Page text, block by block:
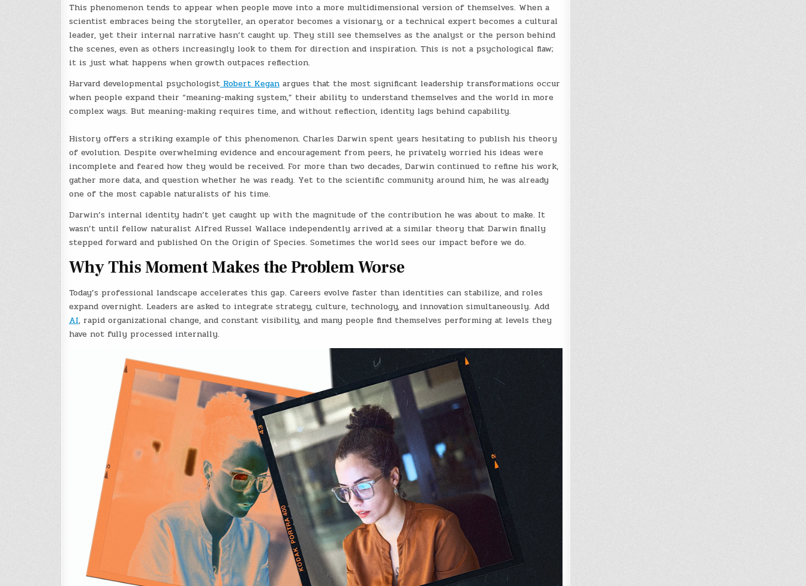
This phenomenon tends to appear when people move into a more multidimensional version of themselves. When a
scientist embraces being the storyteller, an operator becomes a visionary, or a technical expert becomes a cultural
leader, yet their internal narrative hasn’t caught up. They still see themselves as the analyst or the person behind
the scenes, even as others increasingly look to them for direction and inspiration. This is not a psychological flaw;
it is just what happens when growth outpaces reflection.
Harvard developmental psychologistRobert Keganargues that the most significant leadership transformations occur
when people expand their “meaning-making system,” their ability to understand themselves and the world in more
complex ways. But meaning-making requires time, and without reflection, identity lags behind capability.
History offers a striking example of this phenomenon. Charles Darwin spent years hesitating to publish his theory
of evolution. Despite overwhelming evidence and encouragement from peers, he privately worried his ideas were
incomplete and feared how they would be received. For more than two decades, Darwin continued to refine his work,
gather more data, and question whether he was ready. Yet to the scientific community around him, he was already
one of the most capable naturalists of his time.
Darwin’s internal identity hadn’t yet caught up with the magnitude of the contribution he was about to make. It
wasn’t until fellow naturalist Alfred Russel Wallace independently arrived at a similar theory that Darwin finally
stepped forward and published On the Origin of Species. Sometimes the world sees our impact before we do.
Why This Moment Makes the Problem Worse
Today’s professional landscape accelerates this gap. Careers evolve faster than identities can stabilize, and roles
expand overnight. Leaders are asked to integrate strategy, culture, technology, and innovation simultaneously. Add
AI, rapid organizational change, and constant visibility, and many people find themselves performing at levels they
have not fully processed internally.